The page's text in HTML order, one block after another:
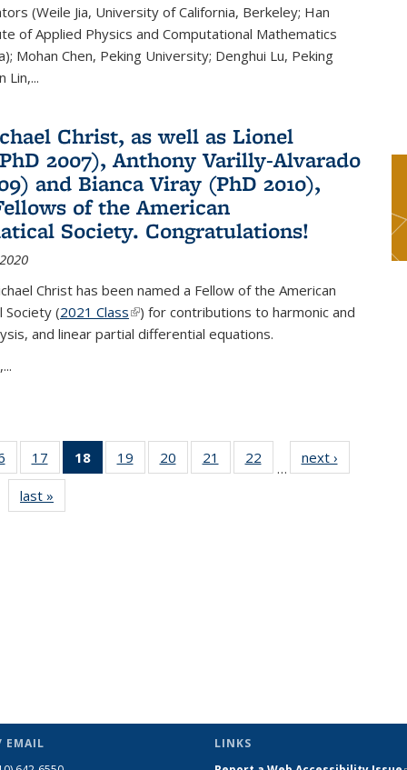
(Weile Jia, University of California, Berkeley; Han
of Applied Physics and Computational Mathematics
Mohan Chen, Peking University; Denghui Lu, Peking
Lin,...
Christ, as well as Lionel
2007), Anthony Varilly-Alvarado
and Bianca Viray (PhD 2010),
of the American
Society. Congratulations!
Christ has been named a Fellow of the American
Society (2021 Class(link is external)
) for contributions to harmonic and
and linear partial differential equations.
of 49
News
17
of 49
News
18
of 49
News
19
of 49
News
20
of 49
News
21
of 49
News
22
News
…
next ›
last »
EMAIL
LINKS